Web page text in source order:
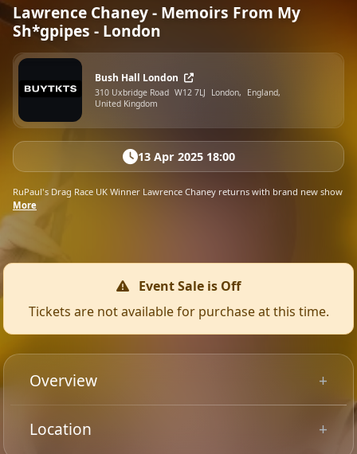
Lawrence Chaney - Memoirs From My
Sh*gpipes - London
Bush Hall London
310 Uxbridge Road W12 7LJ London,
England,
United Kingdom
13 Apr 2025 18:00
RuPaul's Drag Race UK Winner Lawrence Chaney returns with brand new show
More
Event Sale is Off
Tickets are not available for purchase at this time.
Overview
These pipes have a lot of stories to tell! Lawrence
Location